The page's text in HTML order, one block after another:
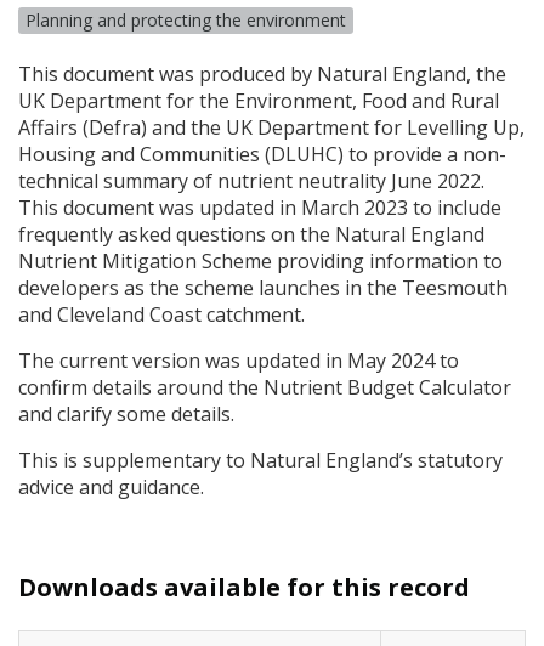
Planning and protecting the environment
This document was produced by Natural England, the
UK Department for the Environment, Food and Rural
Affairs (Defra) and the UK Department for Levelling Up,
Housing and Communities (DLUHC) to provide a non-
technical summary of nutrient neutrality June 2022.
This document was updated in March 2023 to include
frequently asked questions on the Natural England
Nutrient Mitigation Scheme providing information to
developers as the scheme launches in the Teesmouth
and Cleveland Coast catchment.
The current version was updated in May 2024 to
confirm details around the Nutrient Budget Calculator
and clarify some details.
This is supplementary to Natural England’s statutory
advice and guidance.
Downloads available for this record